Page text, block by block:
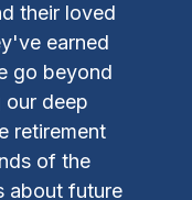
their loved
earned
go beyond
our deep
retirement
of the
about future